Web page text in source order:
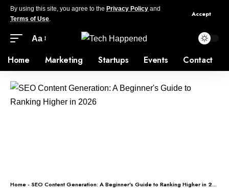
By using this site, you agree to the Privacy Policy and
Terms of Use.
Accept
Aa
Home Marketing Startups Events Contact
Home - SEO Content Generation: A Beginner’s Guide to Ranking Higher in 2026